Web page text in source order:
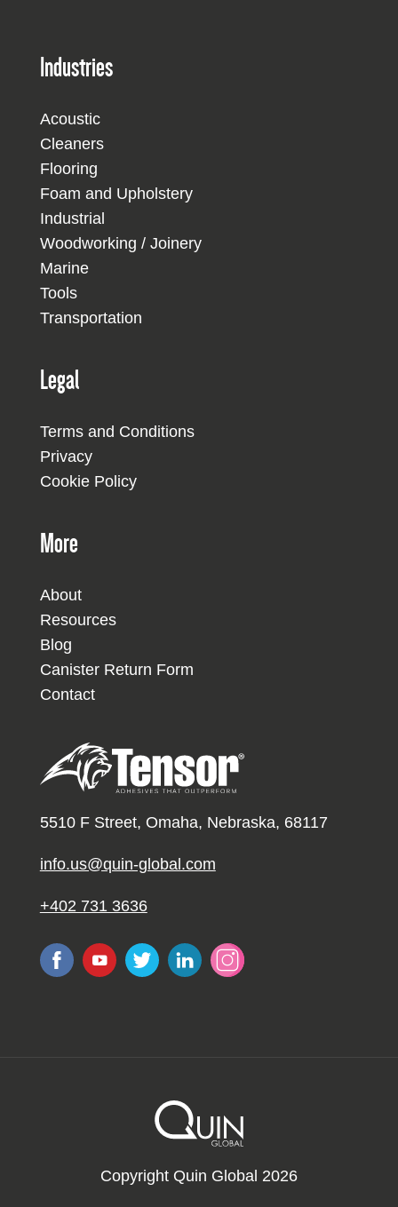
Industries
Acoustic
Cleaners
Flooring
Foam and Upholstery
Industrial
Woodworking / Joinery
Marine
Tools
Transportation
Legal
Terms and Conditions
Privacy
Cookie Policy
More
About
Resources
Blog
Canister Return Form
Contact
5510 F Street, Omaha, Nebraska, 68117
info.us@quin-global.com
+402 731 3636
Copyright Quin Global 2026